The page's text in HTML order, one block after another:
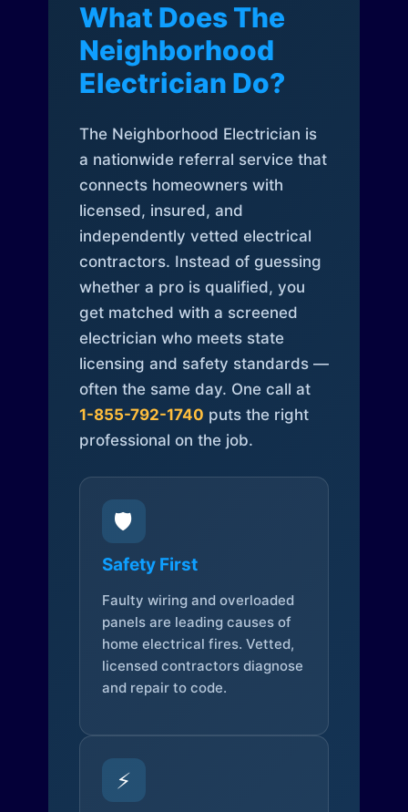
What Does The
Neighborhood
Electrician Do?
The Neighborhood Electrician is
a nationwide referral service that
connects homeowners with
licensed, insured, and
independently vetted electrical
contractors. Instead of guessing
whether a pro is qualified, you
get matched with a screened
electrician who meets state
licensing and safety standards —
often the same day. One call at
1-855-792-1740 puts the right
professional on the job.
🛡️
Safety First
Faulty wiring and overloaded
panels are leading causes of
home electrical fires. Vetted,
licensed contractors diagnose
and repair to code.
⚡